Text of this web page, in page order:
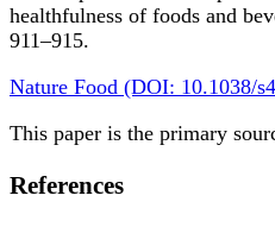
healthfulness of foods and
911–915.
Nature Food (DOI: 10.1038/
This paper is the primary
References